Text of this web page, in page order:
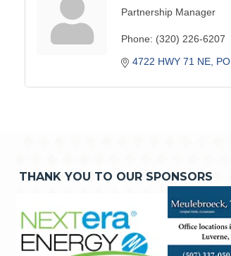
Partnership Manager
Phone: (320) 226-6207
4722 HWY 71 NE
THANK YOU TO OUR SPONSORS